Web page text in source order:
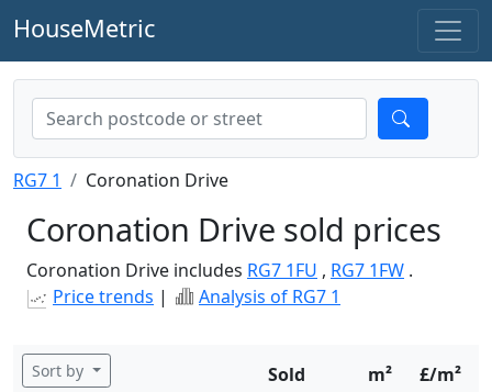
HouseMetric
RG7 1 Coronation Drive
Coronation Drive sold prices
Coronation Drive includes RG7 1FU , RG7 1FW .
Price trends | Analysis of RG7 1
Sort by Sold m²
£/m²